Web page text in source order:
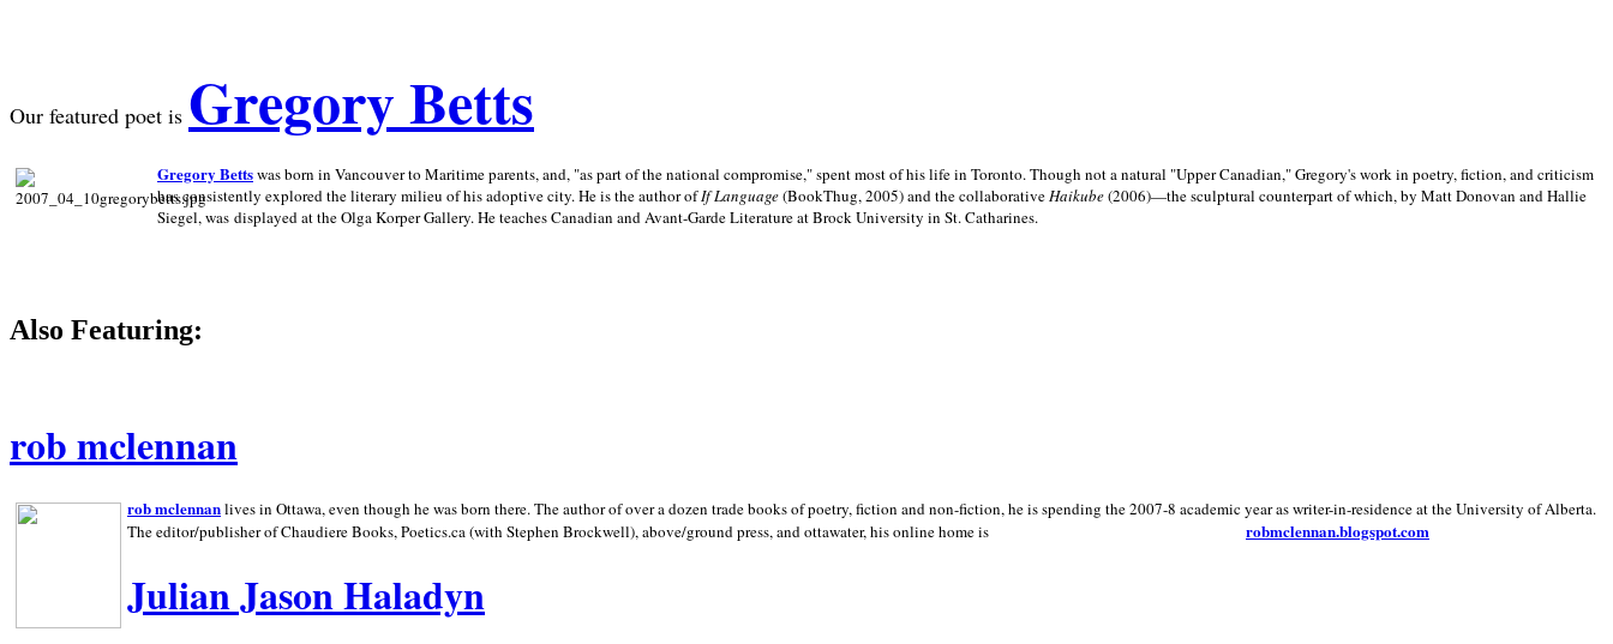
Our featured poet is Gregory Betts
Gregory Bettswas born in Vancouver to Maritime parents, and, "as part of the national compromise," spent most of his life in Toronto. Though not a natural "Upper Canadian," Gregory's work in poetry, fiction, and criticism
has consistently explored the literary milieu of his adoptive city. He is the author ofIf Language(BookThug, 2005) and the collaborativeHaikube(2006)—the sculptural counterpart of which, by Matt Donovan and Hallie
Siegel, was displayed at the Olga Korper Gallery. He teaches Canadian and Avant-Garde Literature at Brock University in St. Catharines.
Also Featuring:
rob mclennan
rob mclennanlives in Ottawa, even though he was born there. The author of over a dozen trade books of poetry, fiction and non-fiction, he is spending the 2007-8 academic year as writer-in-residence at the University of Alberta.
The editor/publisher of Chaudiere Books, Poetics.ca (with Stephen Brockwell), above/ground press, and ottawater, his online home is
robmclennan.blogspot.com
Julian Jason Haladyn